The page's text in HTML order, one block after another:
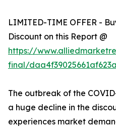
LIMITED-TIME OFFER -
Discount on this Report @
https://
final/
The outbreak of the
a huge decline in the
experiences market